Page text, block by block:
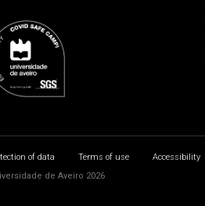
of data Terms of use Accessibility
de Aveiro 2026